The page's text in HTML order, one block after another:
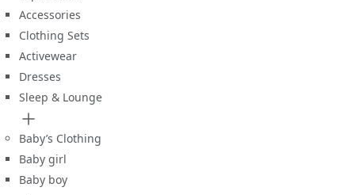
Accessories
Clothing Sets
Activewear
Dresses
Sleep & Lounge
Baby’s Clothing
Baby girl
Baby boy